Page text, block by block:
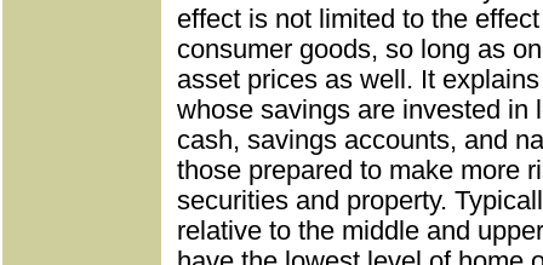
effect is not limited to the
consumer goods, so long as
asset prices as well. It
whose savings are invested in
cash, savings accounts, and
those prepared to make more
securities and property.
relative to the middle and